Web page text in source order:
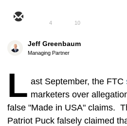
4 10
Jeff Greenbaum
Managing Partner
L ast September, the FTC
marketers over
false "Made in USA" claims.
Patriot Puck falsely claimed